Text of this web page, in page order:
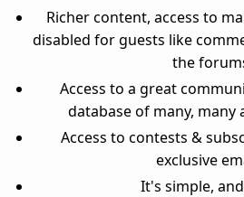
Richer content, access to
disabled for guests like
the
Access to a great
database of many, many
Access to contests &
exclusive
It's simple, and